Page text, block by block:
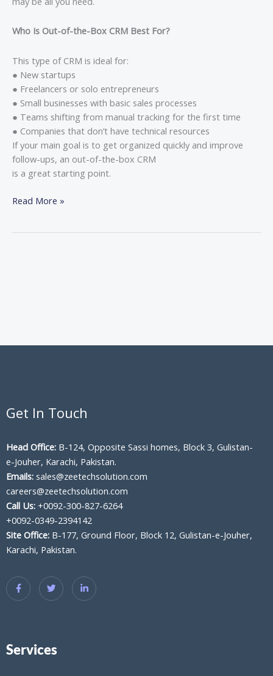
Who Is Out-of-the-Box CRM Best For?
This type of CRM is ideal for:
● New startups
● Freelancers or solo entrepreneurs
● Small businesses with basic sales processes
● Teams shifting from manual tracking for the first time
● Companies that don’t have technical resources
If your main goal is to get organized quickly and improve
follow-ups, an out-of-the-box CRM
is a great starting point.
Read More »
Get In Touch
Head Office: B-124, Opposite Sassi homes, Block 3, Gulistan-
e-Jouher, Karachi, Pakistan.
Emails: sales@zeetechsolution.com
careers@zeetechsolution.com
Call Us: +0092-300-827-6264
+0092-0349-2394142
Site Office: B-177, Ground Floor, Block 12, Gulistan-e-Jouher,
Karachi, Pakistan.
Services